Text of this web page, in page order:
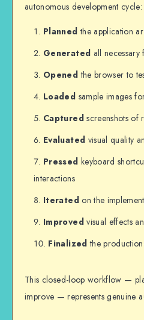
autonomous development cycle:
Planned the application
Generated all necessary
Opened the browser to
Loaded sample images
Capturedscreenshots of
Evaluated visual quality
Pressed keyboard
interactions
Iteratedon the
Improvedvisual effects
Finalized the
This closed-loop workflow —
improve — represents genuine